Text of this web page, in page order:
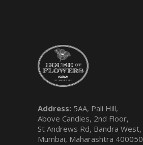
Address: 5AA, Pali Hill,
Above Candies, 2nd Floor,
St Andrews Rd, Bandra West,
Mumbai, Maharashtra 400050